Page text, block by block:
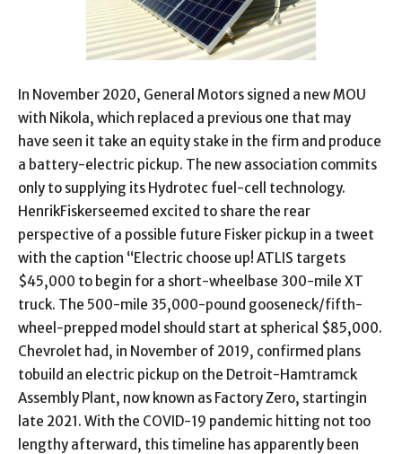
In November 2020, General Motors signed a new MOU
with Nikola, which replaced a previous one that may
have seen it take an equity stake in the firm and produce
a battery-electric pickup. The new association commits
only to supplying its Hydrotec fuel-cell technology.
HenrikFiskerseemed excited to share the rear
perspective of a possible future Fisker pickup in a tweet
with the caption “Electric choose up! ATLIS targets
$45,000 to begin for a short-wheelbase 300-mile XT
truck. The 500-mile 35,000-pound gooseneck/fifth-
wheel-prepped model should start at spherical $85,000.
Chevrolet had, in November of 2019, confirmed plans
tobuild an electric pickup on the Detroit-Hamtramck
Assembly Plant, now known as Factory Zero, startingin
late 2021. With the COVID-19 pandemic hitting not too
lengthy afterward, this timeline has apparently been